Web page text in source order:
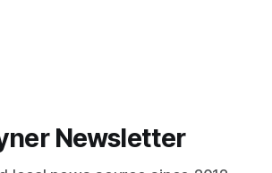
to complete construction soon.
Newsletter